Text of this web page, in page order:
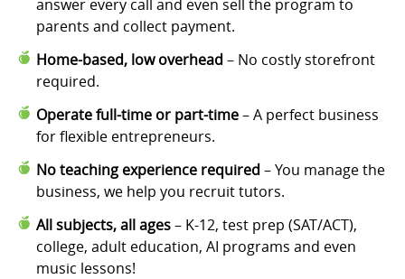
answer every call and even sell the program to
parents and collect payment.
Home-based, low overhead– No costly storefront
required.
Operate full-time or part-time– A perfect business
for flexible entrepreneurs.
No teaching experience required– You manage the
business, we help you recruit tutors.
All subjects, all ages– K-12, test prep (SAT/ACT),
college, adult education, AI programs and even
music lessons!